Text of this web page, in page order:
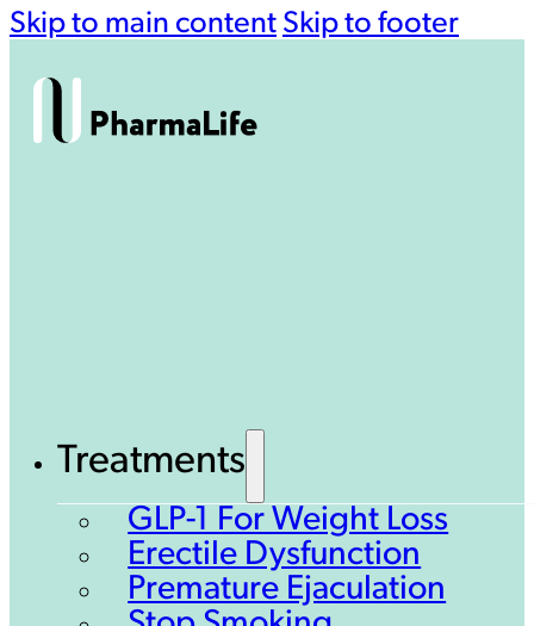
Skip to main content Skip to footer
Treatments
GLP-1 For Weight Loss
Erectile Dysfunction
Premature Ejaculation